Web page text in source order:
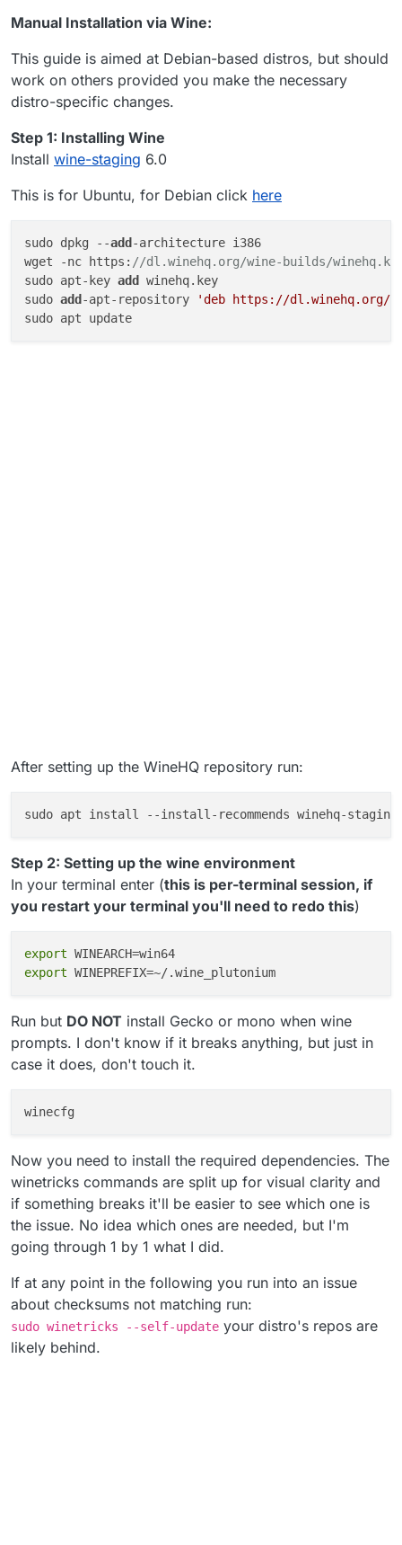
Manual Installation via Wine:
This guide is aimed at Debian-based distros, but should
work on others provided you make the necessary
distro-specific changes.
Step 1: Installing Wine
Install wine-staging 6.0
This is for Ubuntu, for Debian click here
sudo dpkg --add -architecture i386
wget -nc https: //dl.winehq.org/wine-builds/
sudo apt-key add
winehq.key
sudo add -apt-repository
'deb https://dl.winehq.org/
After setting up the WineHQ repository run:
sudo apt install --install-recommends
Step 2: Setting up the wine environment
In your terminal enter (this is per-terminal session, if
you restart your terminal you'll need to redo this)
export
export
Run but DO NOT install Gecko or mono when wine
prompts. I don't know if it breaks anything, but just in
case it does, don't touch it.
Now you need to install the required dependencies. The
winetricks commands are split up for visual clarity and
if something breaks it'll be easier to see which one is
the issue. No idea which ones are needed, but I'm
going through 1 by 1 what I did.
If at any point in the following you run into an issue
about checksums not matching run:
sudo winetricks --self-update your distro's repos are
likely behind.